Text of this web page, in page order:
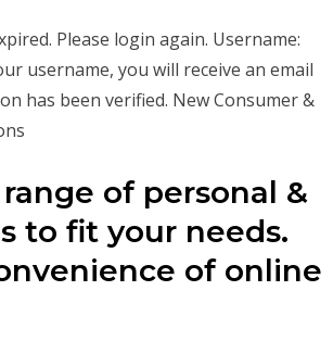
Please login again. Username:
username, you will receive an email
has been verified. New Consumer &
of personal &
to fit your needs.
of online